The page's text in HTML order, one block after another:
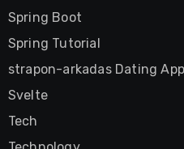
Spring Boot
Spring Tutorial
strapon-arkadas Dating
Svelte
Tech